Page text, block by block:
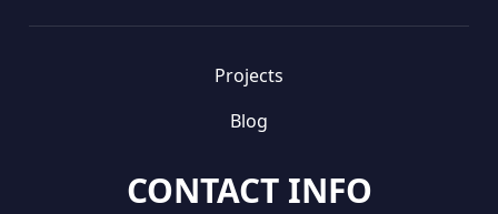
Projects
Blog
CONTACT INFO